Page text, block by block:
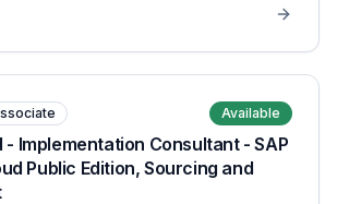
Available
- Implementation Consultant - SAP
Public Edition, Sourcing and